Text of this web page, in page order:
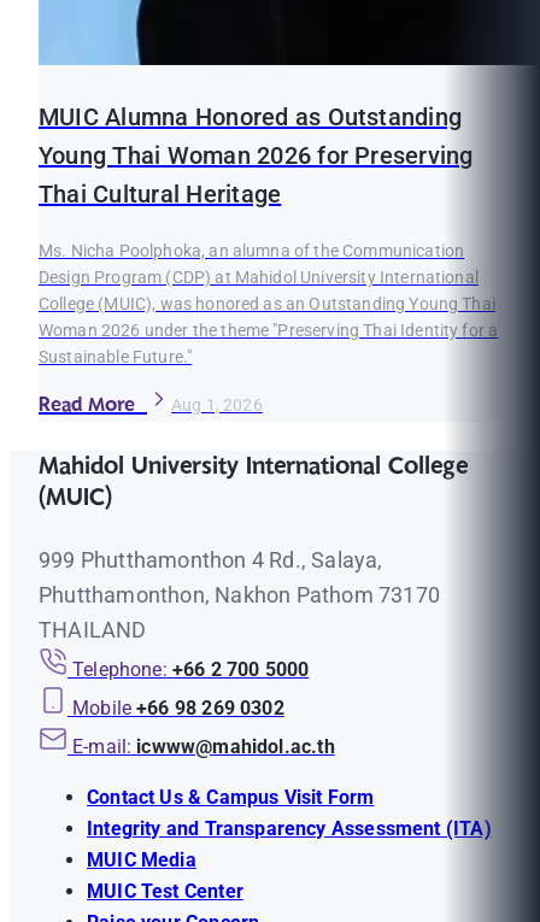
MUIC Alumna Honored as Outstanding
Young Thai Woman 2026 for Preserving
Thai Cultural Heritage
Ms. Nicha Poolphoka, an alumna of the Communication
Design Program (CDP) at Mahidol University International
College (MUIC), was honored as an Outstanding Young Thai
Woman 2026 under the theme "Preserving Thai Identity for a
Sustainable Future."
Read More Aug 1, 2026
Mahidol University International College
(MUIC)
999 Phutthamonthon 4 Rd., Salaya,
Phutthamonthon, Nakhon Pathom 73170
THAILAND
Telephone: +66 2 700 5000
Mobile +66 98 269 0302
E-mail: icwww@mahidol.ac.th
Contact Us & Campus Visit Form
Integrity and Transparency Assessment (ITA)
MUIC Media
MUIC Test Center